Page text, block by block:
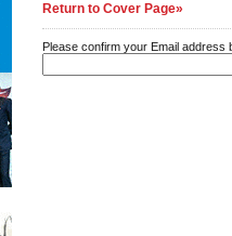
Return to Cover Page»
Please confirm your Email address